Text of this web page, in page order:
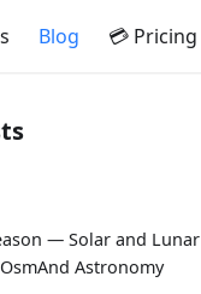
Blog 💳 Pricing
— Solar and Lunar
Astronomy